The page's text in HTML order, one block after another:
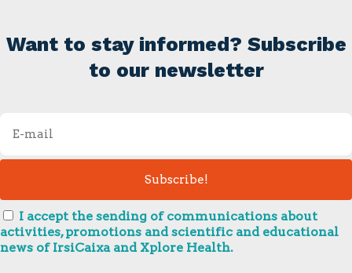
Want to stay informed? Subscribe
to our newsletter
I accept the sending of communications about
activities, promotions and scientific and educational
news of IrsiCaixa and Xplore Health.